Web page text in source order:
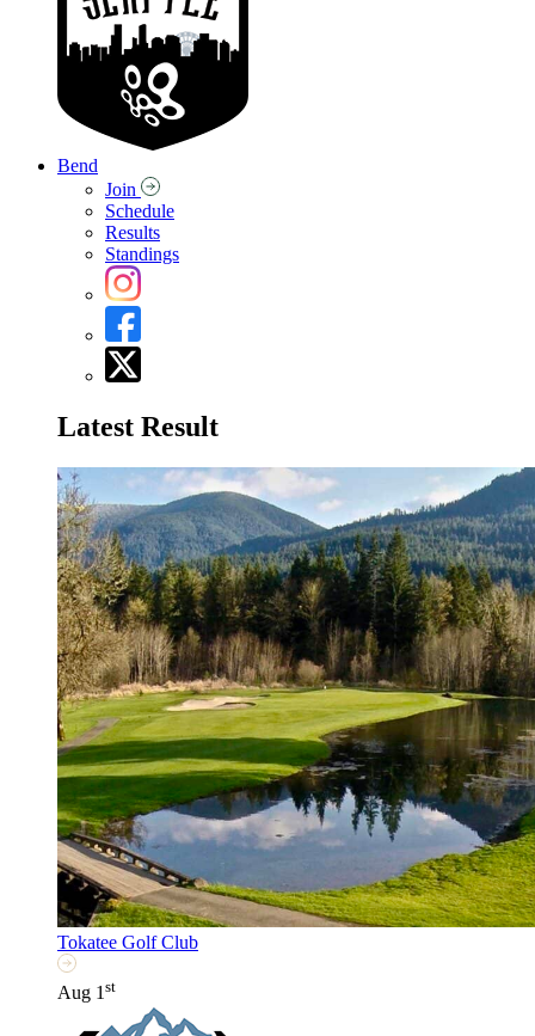
Bend
Join
Schedule
Results
Standings
Latest Result
Tokatee Golf Club
Aug 1 st